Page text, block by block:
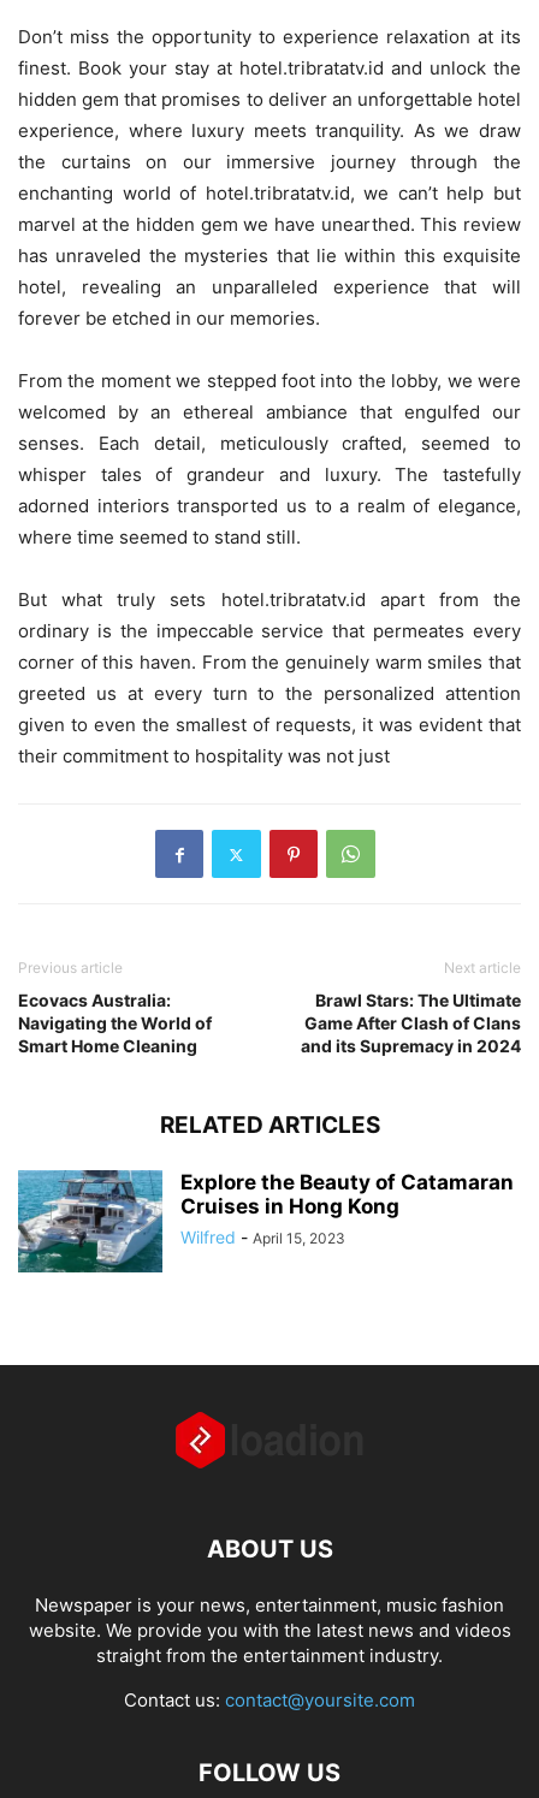
Don’t miss the opportunity to experience relaxation at its
finest. Book your stay at hotel.tribratatv.id and unlock the
hidden gem that promises to deliver an unforgettable hotel
experience, where luxury meets tranquility. As we draw
the curtains on our immersive journey through the
enchanting world of hotel.tribratatv.id, we can’t help but
marvel at the hidden gem we have unearthed. This review
has unraveled the mysteries that lie within this exquisite
hotel, revealing an unparalleled experience that will
forever be etched in our memories.
From the moment we stepped foot into the lobby, we were
welcomed by an ethereal ambiance that engulfed our
senses. Each detail, meticulously crafted, seemed to
whisper tales of grandeur and luxury. The tastefully
adorned interiors transported us to a realm of elegance,
where time seemed to stand still.
But what truly sets hotel.tribratatv.id apart from the
ordinary is the impeccable service that permeates every
corner of this haven. From the genuinely warm smiles that
greeted us at every turn to the personalized attention
given to even the smallest of requests, it was evident that
their commitment to hospitality was not just
Previous article
Ecovacs Australia:
Navigating the World of
Smart Home Cleaning
Next article
Brawl Stars: The Ultimate
Game After Clash of Clans
and its Supremacy in 2024
RELATED ARTICLES
Explore the Beauty of Catamaran
Cruises in Hong Kong
Wilfred - April 15, 2023
ABOUT US
Newspaper is your news, entertainment, music fashion
website. We provide you with the latest news and videos
straight from the entertainment industry.
Contact us: contact@yoursite.com
FOLLOW US